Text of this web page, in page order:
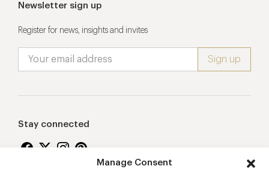
Manage Consent
Newsletter sign up
Register for news, insights and invites
Stay connected